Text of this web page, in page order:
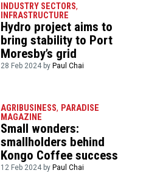
INDUSTRY SECTORS,
INFRASTRUCTURE
Hydro project aims to
bring stability to Port
Moresby’s grid
28 Feb 2024 byPaul Chai
AGRIBUSINESS, PARADISE
MAGAZINE
Small wonders:
smallholders behind
Kongo Coffee success
12 Feb 2024 by Paul Chai